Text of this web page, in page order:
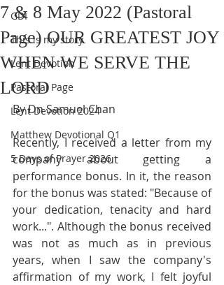
GDI
This is my story
Lent Devotion
Pastoral Page
Lent Devotion 2024
Matthew Devotional Q1
5 Days of Prayer 2026
7 & 8 May 2022 (Pastoral
Page) OUR GREATEST JOY
WHEN WE SERVE THE
LORD
By Dn Samuel Chan
Recently, I received a letter from my
company about getting a
performance bonus. In it, the reason
for the bonus was stated: "Because of
your dedication, tenacity and hard
work...". Although the bonus received
was not as much as in previous
years, when I saw the company's
affirmation of my work, I felt joyful